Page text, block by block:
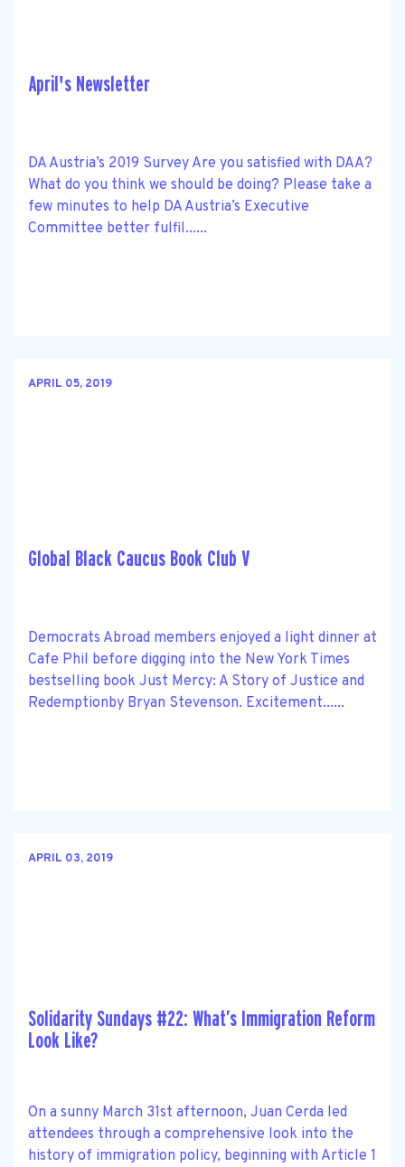
April's Newsletter
DA Austria’s 2019 Survey Are you satisfied with DAA?
What do you think we should be doing? Please take a
few minutes to help DA Austria’s Executive
Committee better fulfil......
APRIL 05, 2019
Global Black Caucus Book Club V
Democrats Abroad members enjoyed a light dinner at
Cafe Phil before digging into the New York Times
bestselling book Just Mercy: A Story of Justice and
Redemptionby Bryan Stevenson. Excitement......
APRIL 03, 2019
Solidarity Sundays #22: What’s Immigration Reform
Look Like?
On a sunny March 31st afternoon, Juan Cerda led
attendees through a comprehensive look into the
history of immigration policy, beginning with Article 1